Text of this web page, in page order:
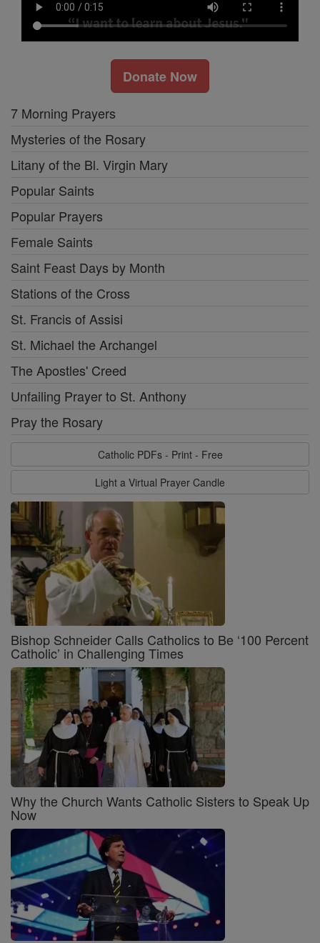
Donate Now
7 Morning Prayers
Mysteries of the Rosary
Litany of the Bl. Virgin Mary
Popular Saints
Popular Prayers
Female Saints
Saint Feast Days by Month
Stations of the Cross
St. Francis of Assisi
St. Michael the Archangel
The Apostles' Creed
Unfailing Prayer to St. Anthony
Pray the Rosary
Catholic PDFs - Print - Free
Light a Virtual Prayer Candle
Bishop Schneider Calls Catholics to Be ‘100 Percent
Catholic’ in Challenging Times
Why the Church Wants Catholic Sisters to Speak Up
Now